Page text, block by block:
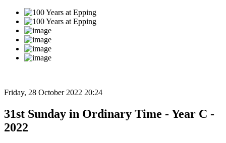
Friday, 28 October 2022 20:24
31st Sunday in Ordinary Time - Year C -
2022